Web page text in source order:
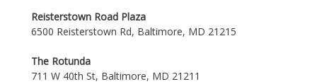
Reisterstown Road Plaza
6500 Reisterstown Rd, Baltimore, MD 21215
The Rotunda
711 W 40th St, Baltimore, MD 21211